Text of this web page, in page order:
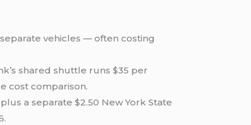
vehicles — often costing
shared shuttle runs $35 per
cost comparison.
a separate $2.50 New York State